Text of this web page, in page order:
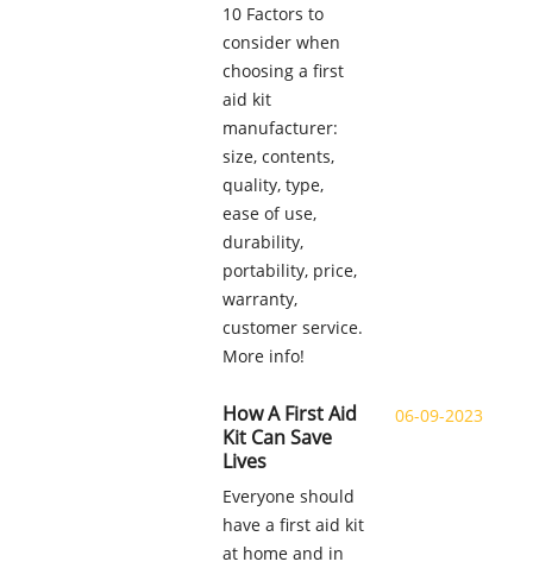
10 Factors to
consider when
choosing a first
aid kit
manufacturer:
size, contents,
quality, type,
ease of use,
durability,
portability, price,
warranty,
customer service.
More info!
How A First Aid
Kit Can Save
Lives
Everyone should
have a first aid kit
at home and in
06-09-2023